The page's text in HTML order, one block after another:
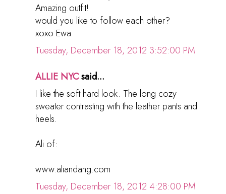
Amazing outfit!
would you like to follow each other?
xoxo Ewa
Tuesday, December 18, 2012 3:52:00 PM
ALLIE NYCsaid...
I like the soft hard look. The long cozy
sweater contrasting with the leather pants and
heels.
Ali of:
www.aliandang.com
Tuesday, December 18, 2012 4:28:00 PM